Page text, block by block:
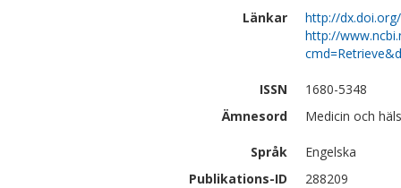
Länkar
http://
http://
ISSN
1680-5348
Ämnesord
Medicin och
Språk
Engelska
Publikations-ID
288209